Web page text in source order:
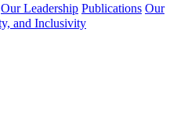
Our Leadership Publications Our
and Inclusivity